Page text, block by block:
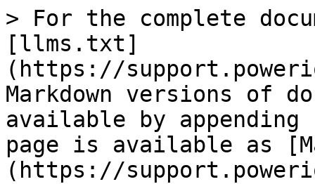
> For the complete
[llms.txt]
(https://
Markdown versions of
available by
page is available as
(https://